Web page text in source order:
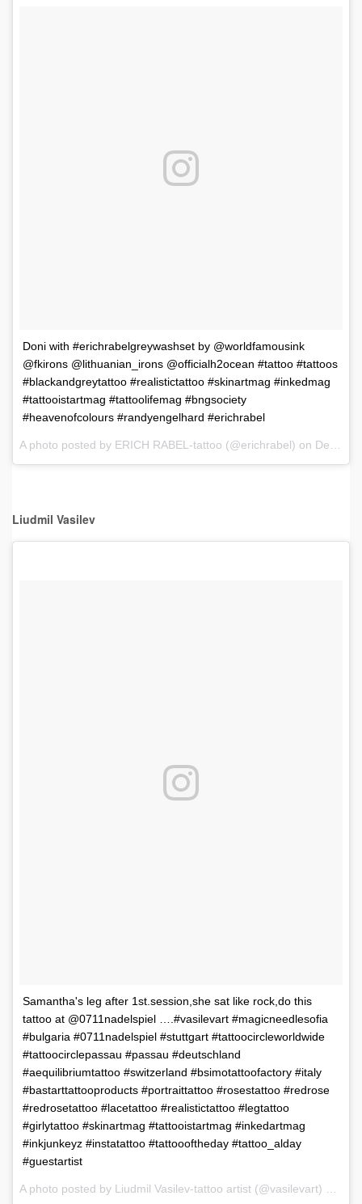
Doni with #erichrabelgreywashset by @worldfamousink
@fkirons @lithuanian_irons @officialh2ocean #tattoo #tattoos
#blackandgreytattoo #realistictattoo #skinartmag #inkedmag
#tattooistartmag #tattoolifemag #bngsociety
#heavenofcolours #randyengelhard #erichrabel
A photo posted by ERICH RABEL-tattoo (@erichrabel) on Dec 5, 2016 at 12:36pm PST
Liudmil Vasilev
Samantha's leg after 1st.session,she sat like rock,do this
tattoo at @0711nadelspiel ….#vasilevart #magicneedlesofia
#bulgaria #0711nadelspiel #stuttgart #tattoocircleworldwide
#tattoocirclepassau #passau #deutschland
#aequilibriumtattoo #switzerland #bsimotattoofactory #italy
#bastarttattooproducts #portraittattoo #rosestattoo #redrose
#redrosetattoo #lacetattoo #realistictattoo #legtattoo
#girlytattoo #skinartmag #tattooistartmag #inkedartmag
#inkjunkeyz #instatattoo #tattoooftheday #tattoo_alday
#guestartist